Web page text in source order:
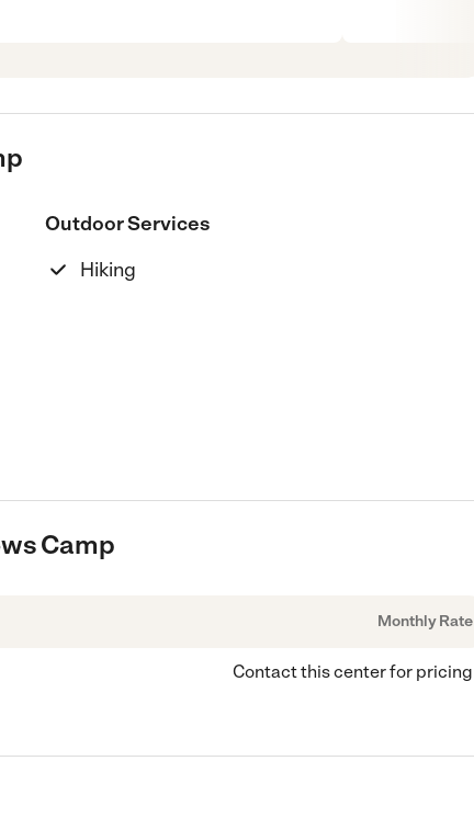
Outdoor Services
Hiking
Camp
Monthly Rate
Contact this center for pricing